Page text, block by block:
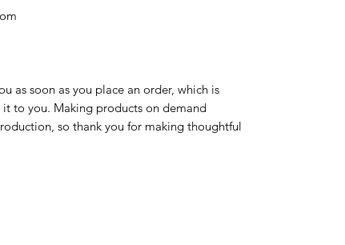
as soon as you place an order, which is
to you. Making products on demand
so thank you for making thoughtful